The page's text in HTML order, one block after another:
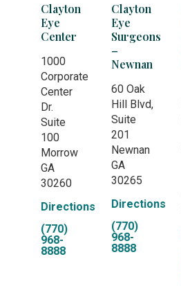
Clayton
Eye
Center
1000
Corporate
Center
Dr.
Suite
100
Morrow
GA
30260
Directions
(770)
968-
8888
Clayton
Eye
Surgeons
–
Newnan
60 Oak
Hill Blvd,
Suite
201
Newnan
GA
30265
Directions
(770)
968-
8888